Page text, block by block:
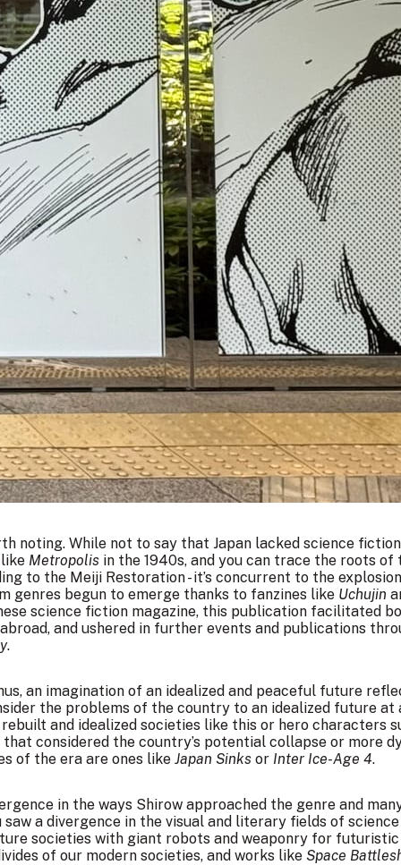
noting. While not to say that Japan lacked science
Metropolis in the 1940s, and you can trace the roots
to the Meiji Restoration - it’s concurrent to the
genres begun to emerge thanks to fanzines like Uchujin
science fiction magazine, this publication facilitated
and ushered in further events and publications
.
an imagination of an idealized and peaceful future
the problems of the country to an idealized future at
rebuilt and idealized societies like this or hero characters
that considered the country’s potential collapse or more
of the era are ones like Japan Sinks or Inter Ice-Age 4.
in the ways Shirow approached the genre and
a divergence in the visual and literary fields of
societies with giant robots and weaponry for futuristic
of our modern societies, and works like Space